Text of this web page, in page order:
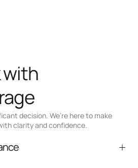
decision. We’re here to make
clarity and confidence.
with